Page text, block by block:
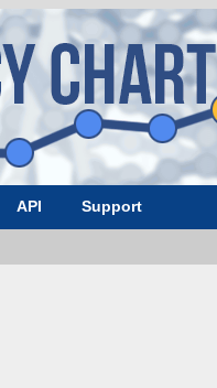
API Support